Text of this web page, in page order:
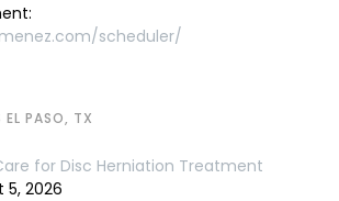
scheduler/
PASO, TX
for Disc Herniation Treatment
5, 2026